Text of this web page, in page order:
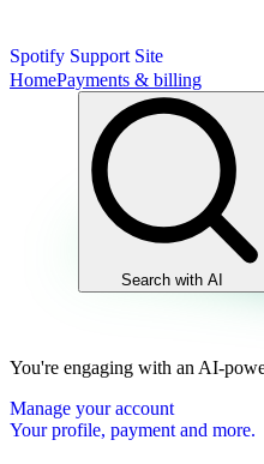
Spotify Support Site
HomePayments & billing
Search with AI
You're engaging with an AI-
Manage your account
Your profile, payment and more.